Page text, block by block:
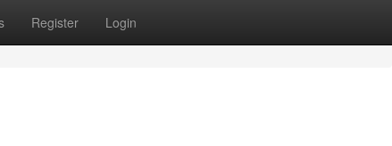
Register Login